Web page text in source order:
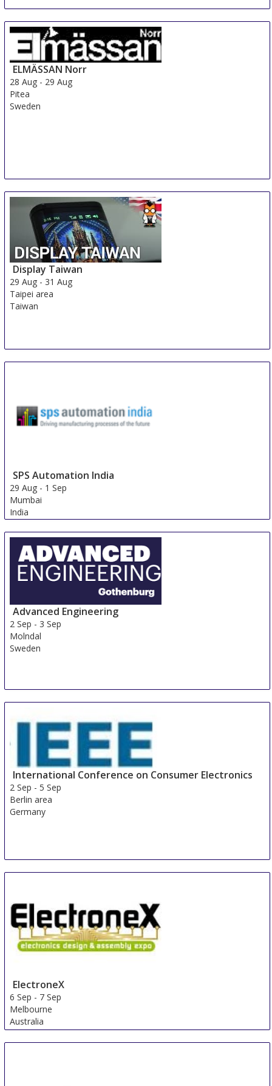
ELMÄSSAN Norr
28 Aug - 29 Aug
Pitea
Sweden
Display Taiwan
29 Aug - 31 Aug
Taipei area
Taiwan
SPS Automation India
29 Aug - 1 Sep
Mumbai
India
Advanced Engineering
2 Sep - 3 Sep
Molndal
Sweden
International Conference on Consumer Electronics
2 Sep -5 Sep
Berlin area
Germany
ElectroneX
6 Sep - 7 Sep
Melbourne
Australia